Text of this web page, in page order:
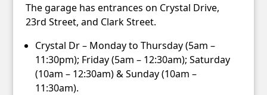
The garage has entrances on Crystal Drive,
23rd Street, and Clark Street.
Crystal Dr – Monday to Thursday (5am –
11:30pm); Friday (5am – 12:30am); Saturday
(10am – 12:30am) & Sunday (10am –
11:30am).